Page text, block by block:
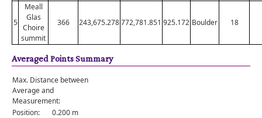
5
Meall
Glas
Choire
summit
366 243,675.278772,781.851 925.172 Boulder 18
Averaged Points Summary
Max. Distance between
Average and
Measurement:
Position:
0.200 m